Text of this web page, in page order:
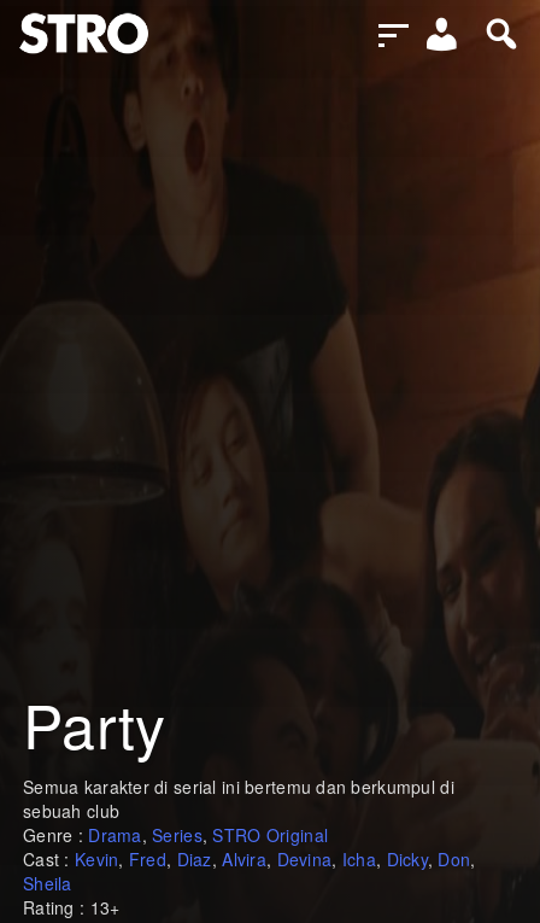
Party
Semua karakter di serial ini bertemu dan berkumpul di
sebuah club
Genre : Drama,Series,STRO Original
Cast : Kevin, Fred, Diaz,Alvira, Devina, Icha, Dicky, Don,
Sheila
Rating : 13+